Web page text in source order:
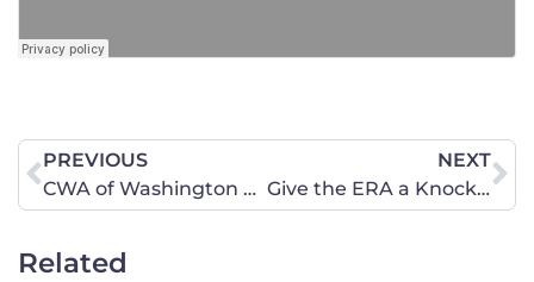
PREVIOUS
CWA of Washington March 14 Action Alert – “Faith without works is dead”
NEXT
Give the ERA a Knockout Punch in Illinois in 2016
Related